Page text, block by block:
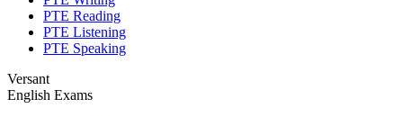
PTE Reading
PTE Listening
PTE Speaking
Versant
English Exams